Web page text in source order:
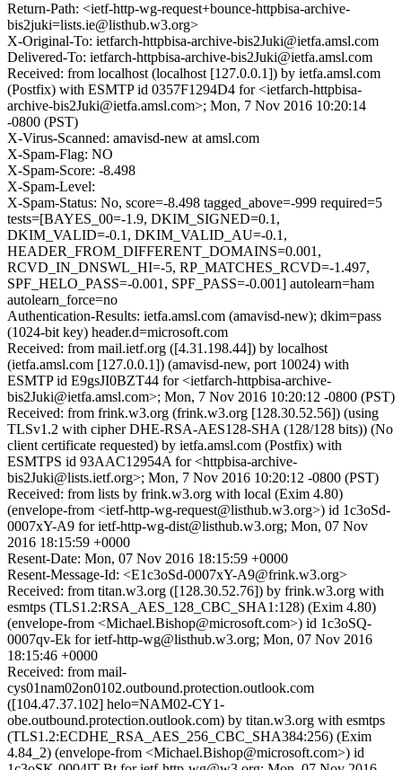
Return-Path: <ietf-http-wg-request+bounce-httpbisa-archive-
bis2juki=lists.ie@listhub.w3.org>
X-Original-To: ietfarch-httpbisa-archive-bis2Juki@ietfa.amsl.com
Delivered-To: ietfarch-httpbisa-archive-bis2Juki@ietfa.amsl.com
Received: from localhost (localhost [127.0.0.1]) by ietfa.amsl.com
(Postfix) with ESMTP id 0357F1294D4 for <ietfarch-httpbisa-
archive-bis2Juki@ietfa.amsl.com>; Mon, 7 Nov 2016 10:20:14
-0800 (PST)
X-Virus-Scanned: amavisd-new at amsl.com
X-Spam-Flag: NO
X-Spam-Score: -8.498
X-Spam-Level:
X-Spam-Status: No, score=-8.498 tagged_above=-999 required=5
tests=[BAYES_00=-1.9, DKIM_SIGNED=0.1,
DKIM_VALID=-0.1, DKIM_VALID_AU=-0.1,
HEADER_FROM_DIFFERENT_DOMAINS=0.001,
RCVD_IN_DNSWL_HI=-5, RP_MATCHES_RCVD=-1.497,
SPF_HELO_PASS=-0.001, SPF_PASS=-0.001] autolearn=ham
autolearn_force=no
Authentication-Results: ietfa.amsl.com (amavisd-new); dkim=pass
(1024-bit key) header.d=microsoft.com
Received: from mail.ietf.org ([4.31.198.44]) by localhost
(ietfa.amsl.com [127.0.0.1]) (amavisd-new, port 10024) with
ESMTP id E9gsJI0BZT44 for <ietfarch-httpbisa-archive-
bis2Juki@ietfa.amsl.com>; Mon, 7 Nov 2016 10:20:12 -0800 (PST)
Received: from frink.w3.org (frink.w3.org [128.30.52.56]) (using
TLSv1.2 with cipher DHE-RSA-AES128-SHA (128/128 bits)) (No
client certificate requested) by ietfa.amsl.com (Postfix) with
ESMTPS id 93AAC12954A for <httpbisa-archive-
bis2Juki@lists.ietf.org>; Mon, 7 Nov 2016 10:20:12 -0800 (PST)
Received: from lists by frink.w3.org with local (Exim 4.80)
(envelope-from <ietf-http-wg-request@listhub.w3.org>) id 1c3oSd-
0007xY-A9 for ietf-http-wg-dist@listhub.w3.org; Mon, 07 Nov
2016 18:15:59 +0000
Resent-Date: Mon, 07 Nov 2016 18:15:59 +0000
Resent-Message-Id: <E1c3oSd-0007xY-A9@frink.w3.org>
Received: from titan.w3.org ([128.30.52.76]) by frink.w3.org with
esmtps (TLS1.2:RSA_AES_128_CBC_SHA1:128) (Exim 4.80)
(envelope-from <Michael.Bishop@microsoft.com>) id 1c3oSQ-
0007qv-Ek for ietf-http-wg@listhub.w3.org; Mon, 07 Nov 2016
18:15:46 +0000
Received: from mail-
cys01nam02on0102.outbound.protection.outlook.com
([104.47.37.102] helo=NAM02-CY1-
obe.outbound.protection.outlook.com) by titan.w3.org with esmtps
(TLS1.2:ECDHE_RSA_AES_256_CBC_SHA384:256) (Exim
4.84_2) (envelope-from <Michael.Bishop@microsoft.com>) id